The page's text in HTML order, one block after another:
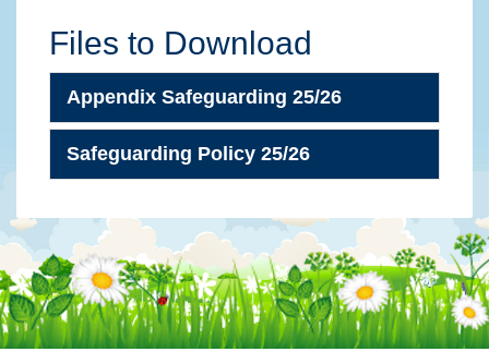
Files to Download
Appendix Safeguarding 25/26
Safeguarding Policy 25/26